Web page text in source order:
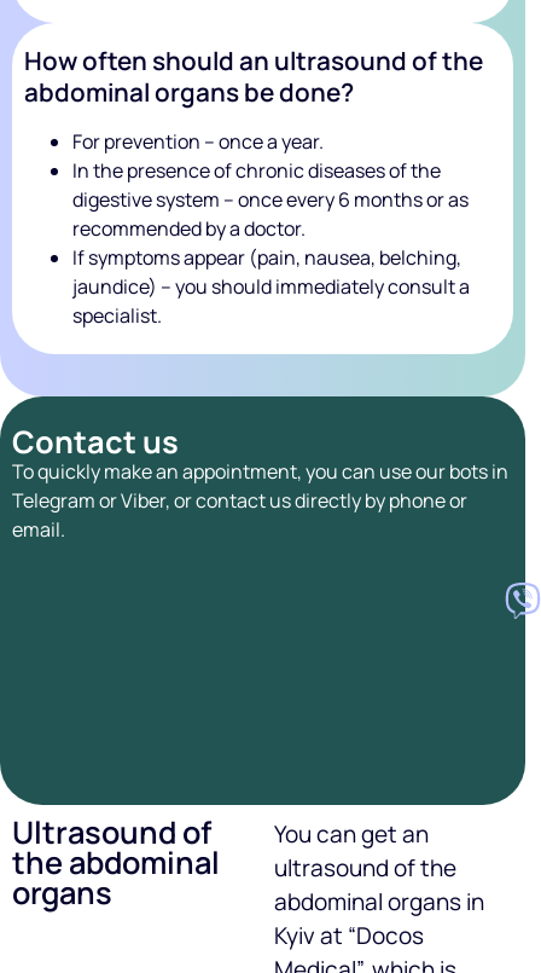
How often should an ultrasound of the
abdominal organs be done?
For prevention – once a year.
In the presence of chronic diseases of the
digestive system – once every 6 months or as
recommended by a doctor.
If symptoms appear (pain, nausea, belching,
jaundice) – you should immediately consult a
specialist.
Contact us
To quickly make an appointment, you can use our bots in
Telegram or Viber, or contact us directly by phone or
email.
Ultrasound of
the abdominal
organs
You can get an
ultrasound of the
abdominal organs in
Kyiv at “Docos